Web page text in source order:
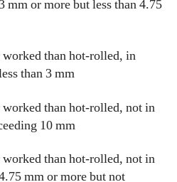
mm or more but less than 4.75
than hot-rolled, in
than 3 mm
than hot-rolled, not in
10 mm
than hot-rolled, not in
mm or more but not